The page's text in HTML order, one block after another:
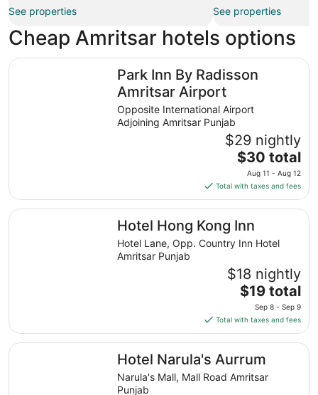
See properties See properties
Cheap Amritsar hotels options
Park Inn By Radisson
Amritsar Airport
Opposite International Airport
Adjoining Amritsar Punjab
$29 nightly
The
price
is
$30
total
per
night
Aug
11
to
Aug
12
$30 total
Aug 11 - Aug 12
Total with taxes and fees
Park Inn By Radisson Amritsar Airport
Hotel Hong Kong Inn
Hotel Lane, Opp. Country Inn Hotel
Amritsar Punjab
$18 nightly
The
price
is
$19
total
per
night
$19 total
Sep 8 - Sep 9
Total with taxes and fees
Hotel Hong Kong Inn
Hotel Narula's Aurrum
Narula's Mall, Mall Road Amritsar
Punjab
Hotel Narula's Aurrum